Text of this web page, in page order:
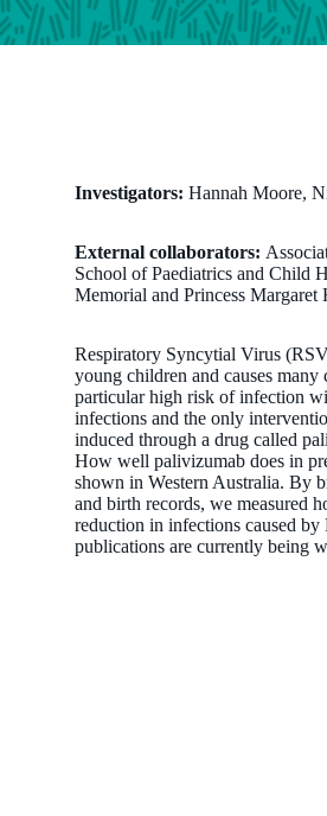
Investigators: Hannah Moore,
External collaborators:
School of Paediatrics and Child
Memorial and Princess
Respiratory Syncytial Virus
young children and causes
particular high risk of infection
infections and the only
induced through a drug called
How well palivizumab does in
shown in Western Australia. By
and birth records, we measured
reduction in infections caused
publications are currently being